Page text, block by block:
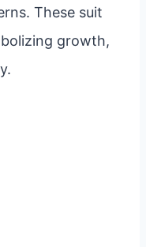
These suit
growth,